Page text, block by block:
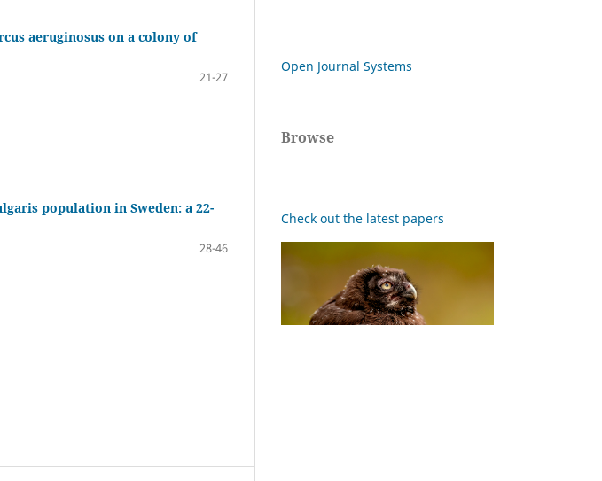
aeruginosus on a colony of
21-27
population in Sweden: a 22-
28-46
Open Journal Systems
Browse
Check out the latest papers